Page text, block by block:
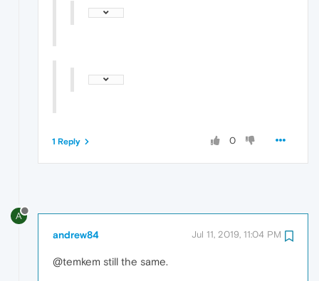
0
1 Reply
A
andrew84 Jul 11, 2019, 11:04 PM
@temkem still the same.